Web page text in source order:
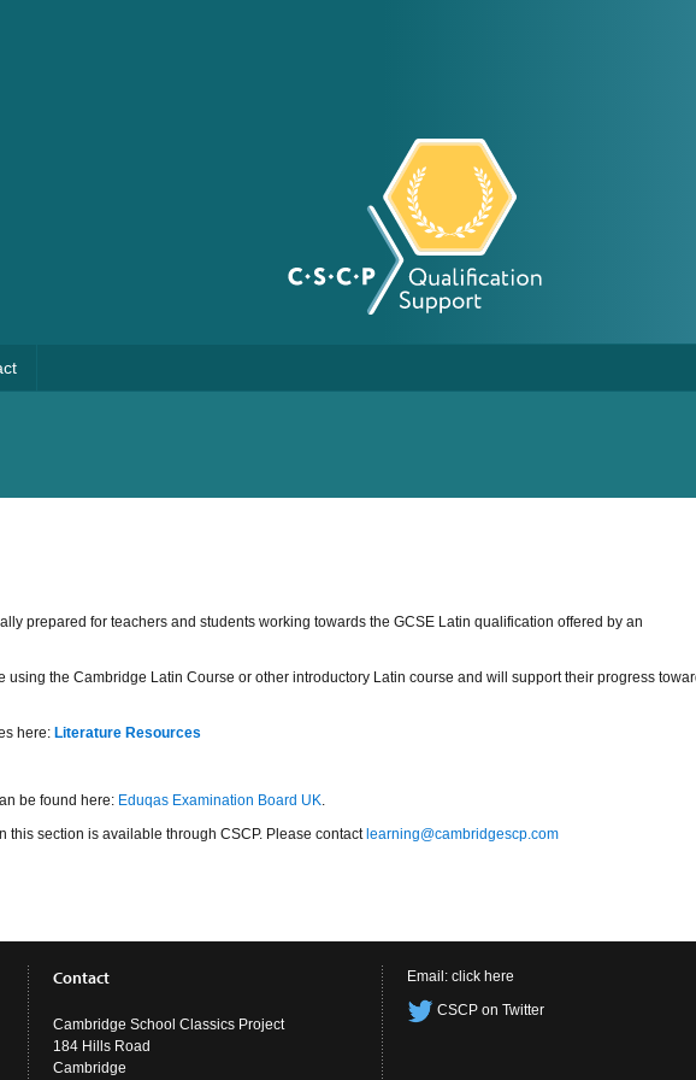
prepared for teachers and students working towards the GCSE Latin qualification offered by an
the Cambridge Latin Course or other introductory Latin course and will support their progress
here: Literature Resources
be found here: Eduqas Examination Board UK.
this section is available through CSCP. Please contact learning@cambridgescp.com
Contact
Cambridge School Classics Project
184 Hills Road
Cambridge
Email: click here
CSCP on Twitter